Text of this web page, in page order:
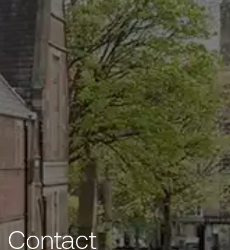
Contact